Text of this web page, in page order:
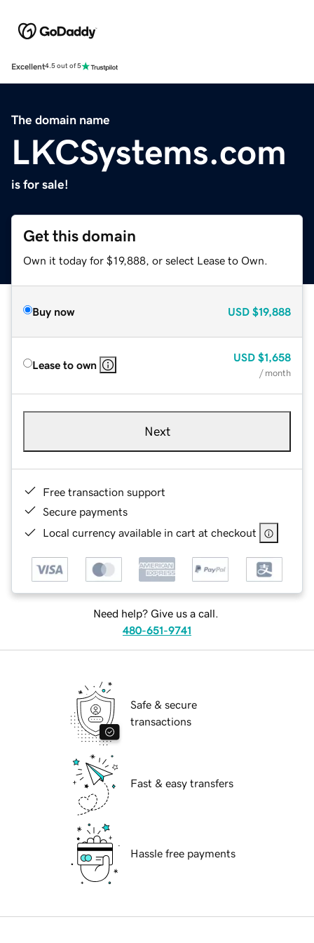
Excellent4.5 out of 5
The domain name
LKCSystems.com
is for sale!
Get this domain
Own it today for $19,888, or select Lease to Own.
Buy now USD $19,888
Lease to own
USD $1,658
/ month
Next
Free transaction support
Secure payments
Local currency available in cart at checkout
Need help? Give us a call.
480-651-9741
Safe & secure
transactions
Fast & easy transfers
Hassle free payments